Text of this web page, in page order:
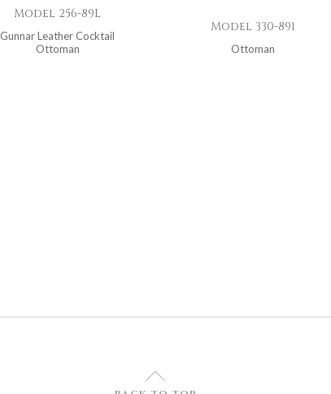
Model 256-89L
Gunnar Leather Cocktail
Ottoman
Model 330-891
Ottoman
U